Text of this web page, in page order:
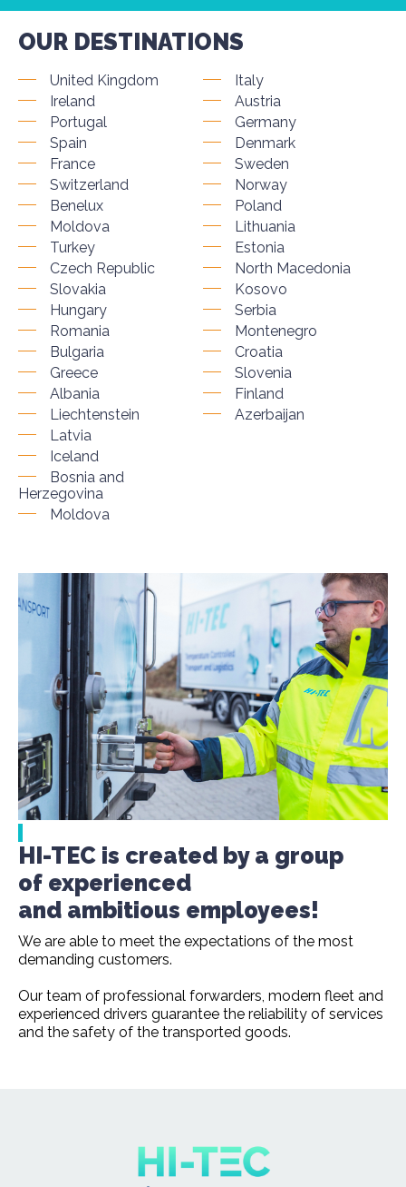
OUR DESTINATIONS
United Kingdom
Ireland
Portugal
Spain
France
Switzerland
Benelux
Moldova
Turkey
Italy
Austria
Germany
Denmark
Sweden
Norway
Poland
Lithuania
Estonia
Czech Republic
Slovakia
Hungary
Romania
Bulgaria
Greece
Albania
Liechtenstein
North Macedonia
Kosovo
Serbia
Montenegro
Croatia
Slovenia
Finland
Azerbaijan
Latvia
Iceland
Bosnia and
Herzegovina
Moldova
HI-TEC is created by a group
of experienced
and ambitious employees!
We are able to meet the expectations of the most
demanding customers.
Our team of professional forwarders, modern fleet and
experienced drivers guarantee the reliability of services
and the safety of the transported goods.